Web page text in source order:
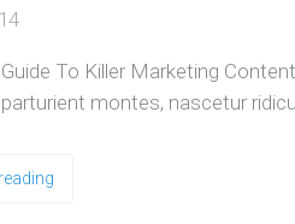
To Killer Marketing
montes, nascetur